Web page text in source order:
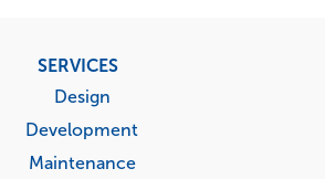
SERVICES
Design
Development
Maintenance